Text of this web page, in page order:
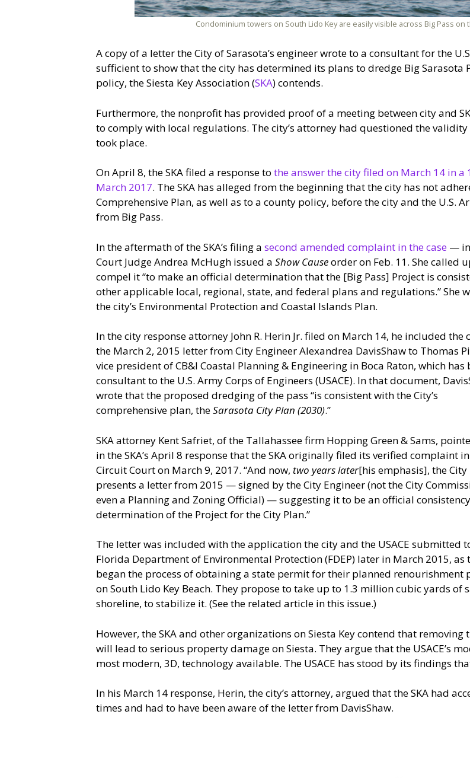
Condominium towers on South Lido Key are easily visible across Big Pass on
A copy of a letter the City of Sarasota’s engineer wrote to a consultant for the
sufficient to show that the city has determined its plans to dredge Big Sarasota
policy, the Siesta Key Association (SKA) contends.
Furthermore, the nonprofit has provided proof of a meeting between city and
to comply with local regulations. The city’s attorney had questioned the
took place.
On April 8, the SKA filed a response to the answer the city filed on March 14 in
March 2017. The SKA has alleged from the beginning that the city has not
Comprehensive Plan, as well as to a county policy, before the city and the U.S.
from Big Pass.
In the aftermath of the SKA’s filing a second amended complaint in the case —
Court Judge Andrea McHugh issued a Show Causeorder on Feb. 11. She called
compel it “to make an official determination that the [Big Pass] Project is
other applicable local, regional, state, and federal plans and regulations.” She
the city’s Environmental Protection and Coastal Islands Plan.
In the city response attorney John R. Herin Jr. filed on March 14, he included the
the March 2, 2015 letter from City Engineer Alexandrea DavisShaw to Thomas
vice president of CB&I Coastal Planning & Engineering in Boca Raton, which has
consultant to the U.S. Army Corps of Engineers (USACE). In that document,
wrote that the proposed dredging of the pass “is consistent with the City’s
comprehensive plan, theSarasota City Plan (2030).”
SKA attorney Kent Safriet, of the Tallahassee firm Hopping Green & Sams,
in the SKA’s April 8 response that the SKA originally filed its verified complaint
Circuit Court on March 9, 2017. “And now, two years later[his emphasis], the City
presents a letter from 2015 — signed by the City Engineer (not the City
even a Planning and Zoning Official) — suggesting it to be an official consistency
determination of the Project for the City Plan.”
The letter was included with the application the city and the USACE submitted
Florida Department of Environmental Protection (FDEP) later in March 2015, as
began the process of obtaining a state permit for their planned renourishment
on South Lido Key Beach. They propose to take up to 1.3 million cubic yards of
shoreline, to stabilize it. (See the related article in this issue.)
However, the SKA and other organizations on Siesta Key contend that
will lead to serious property damage on Siesta. They argue that the USACE’s
most modern, 3D, technology available. The USACE has stood by its findings
In his March 14 response, Herin, the city’s attorney, argued that the SKA had
times and had to have been aware of the letter from DavisShaw.